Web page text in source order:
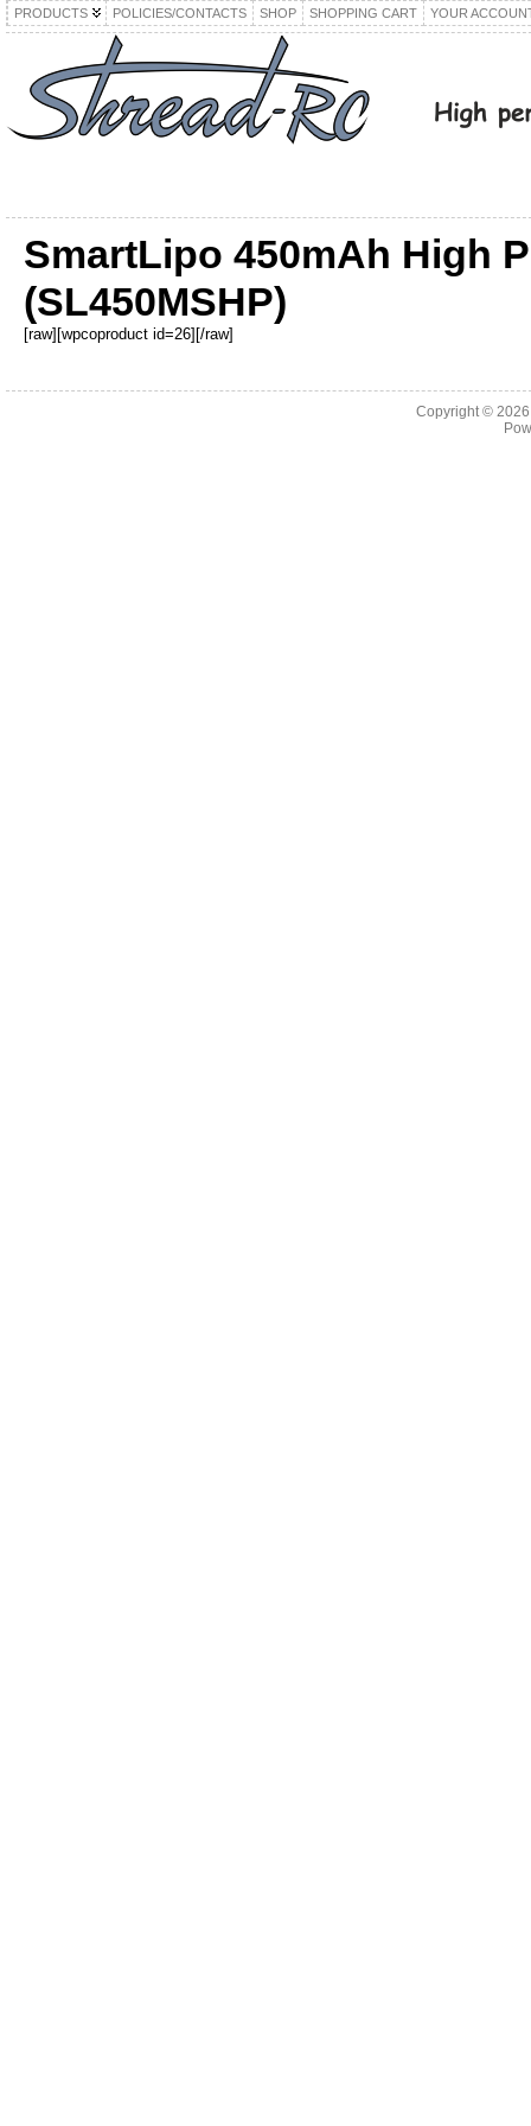
PRODUCTS POLICIES/CONTACTS SHOP SHOPPING CART YOUR
SmartLipo 450mAh High
(SL450MSHP)
[raw][wpcoproduct id=26][/raw]
Copyright ©